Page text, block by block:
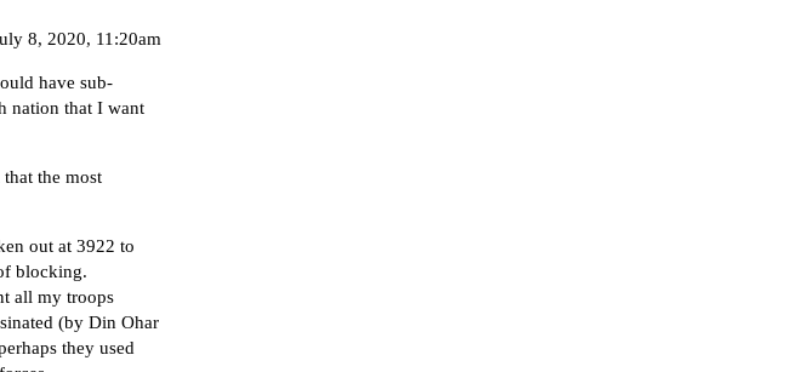
8, 2020, 11:20am
have sub-
nation that I want
the most
out at 3922 to
blocking.
all my troops
(by Din Ohar
they used